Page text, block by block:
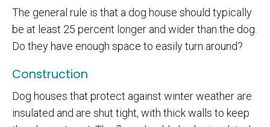
The general rule is that a dog house should typically
be at least 25 percent longer and wider than the dog.
Do they have enough space to easily turn around?
Construction
Dog houses that protect against winter weather are
insulated and are shut tight, with thick walls to keep